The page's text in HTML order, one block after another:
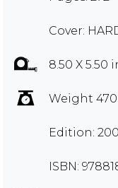
Cover:
8.50 X 5.50
Weight
Edition:
ISBN: